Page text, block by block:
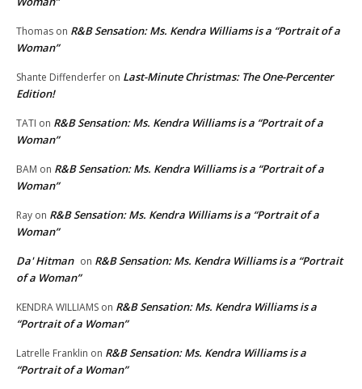
Thomas on R&B Sensation: Ms. Kendra Williams is a “Portrait of a
Woman”
Shante Diffenderfer on Last-Minute Christmas: The One-Percenter
Edition!
TATI on R&B Sensation: Ms. Kendra Williams is a “Portrait of a
Woman”
BAM on R&B Sensation: Ms. Kendra Williams is a “Portrait of a
Woman”
Ray on R&B Sensation: Ms. Kendra Williams is a “Portrait of a
Woman”
Da' Hitman on R&B Sensation: Ms. Kendra Williams is a “Portrait
of a Woman”
KENDRA WILLIAMS on R&B Sensation: Ms. Kendra Williams is a
“Portrait of a Woman”
Latrelle Franklin on R&B Sensation: Ms. Kendra Williams is a
“Portrait of a Woman”